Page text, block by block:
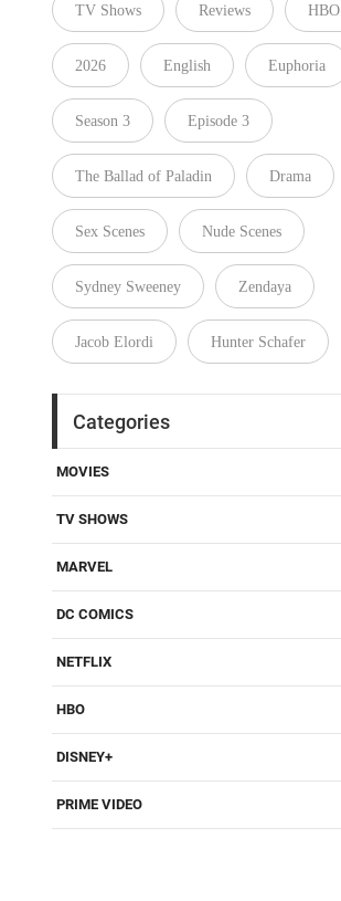
TV Shows Reviews HBO
2026 English Euphoria
Season 3 Episode 3
The Ballad of Paladin Drama
Sex Scenes Nude Scenes
Sydney Sweeney Zendaya
Jacob Elordi Hunter Schafer
Categories
MOVIES
TV SHOWS
MARVEL
DC COMICS
NETFLIX
HBO
DISNEY+
PRIME VIDEO